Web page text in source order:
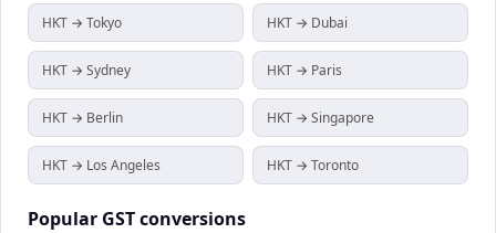
HKT → Tokyo HKT → Dubai
HKT → Sydney HKT → Paris
HKT → Berlin HKT → Singapore
HKT → Los Angeles HKT → Toronto
Popular GSTconversions